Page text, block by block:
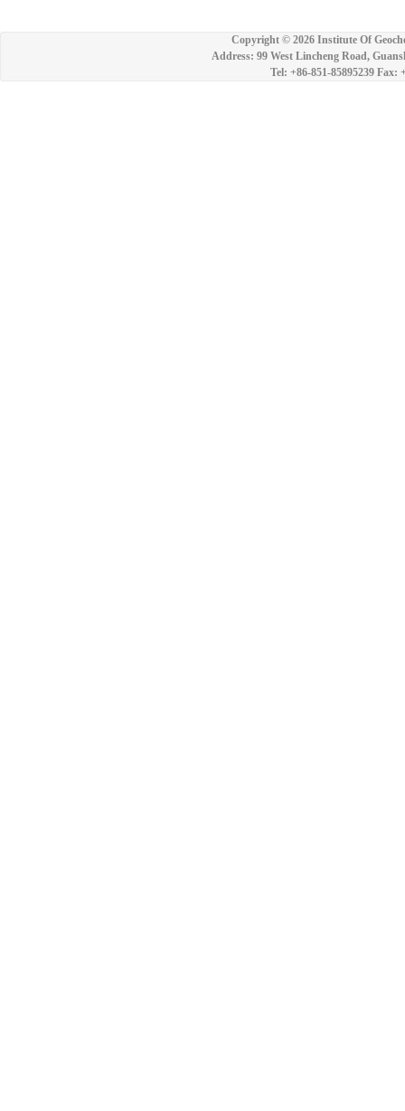
Copyright © 2026 Institute Of
Address: 99 West Lincheng Road,
Tel: +86-851-85895239 Fax: